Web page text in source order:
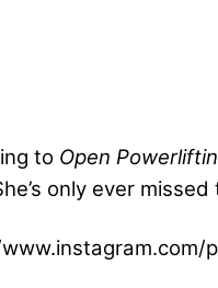
to Open
only ever